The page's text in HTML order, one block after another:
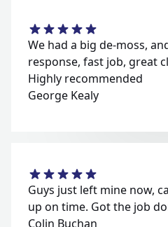
We had a big de-moss,
response, fast job, great
Highly recommended
George Kealy
Guys just left mine now,
up on time. Got the job
Colin Buchan